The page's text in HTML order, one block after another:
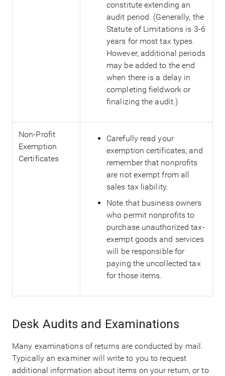
constitute extending an
audit period. (Generally, the
Statute of Limitations is 3-6
years for most tax types.
However, additional periods
may be added to the end
when there is a delay in
completing fieldwork or
finalizing the audit.)
Non-Profit
Exemption
Certificates
Carefully read your
exemption certificates, and
remember that nonprofits
are not exempt from all
sales tax liability.
Note that business owners
who permit nonprofits to
purchase unauthorized tax-
exempt goods and services
will be responsible for
paying the uncollected tax
for those items.
Desk Audits and Examinations
Many examinations of returns are conducted by mail.
Typically an examiner will write to you to request
additional information about items on your return, or to